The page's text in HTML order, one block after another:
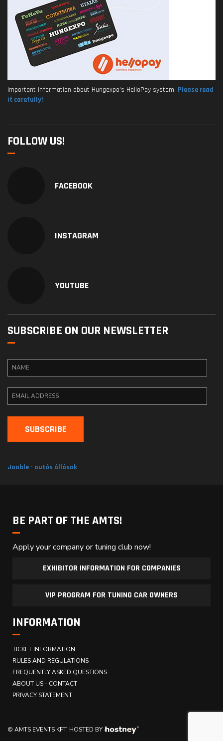
Important information about Hungexpo's HelloPay system. Please read
it carefully!
FOLLOW US!
FACEBOOK
INSTAGRAM
YOUTUBE
SUBSCRIBE ON OUR NEWSLETTER
Jooble - autós állások
BE PART OF THE AMTS!
Apply your company or tuning club now!
EXHIBITOR INFORMATION FOR COMPANIES
VIP PROGRAM FOR TUNING CAR OWNERS
INFORMATION
TICKET INFORMATION
RULES AND REGULATIONS
FREQUENTLY ASKED QUESTIONS
ABOUT US - CONTACT
PRIVACY STATEMENT
© AMTS EVENTS KFT. HOSTED BY